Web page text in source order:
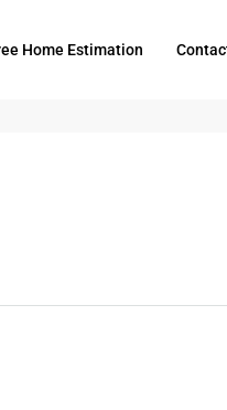
Home Estimation